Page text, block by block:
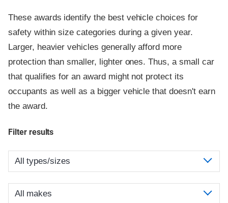
These awards identify the best vehicle choices for
safety within size categories during a given year.
Larger, heavier vehicles generally afford more
protection than smaller, lighter ones. Thus, a small car
that qualifies for an award might not protect its
occupants as well as a bigger vehicle that doesn't earn
the award.
Filter results